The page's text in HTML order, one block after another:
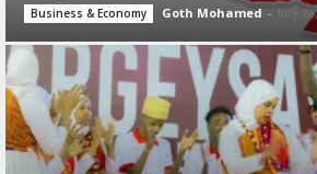
Business & Economy Goth Mohamed - July